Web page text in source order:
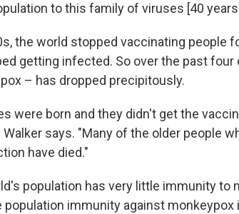
to this family of viruses [40 years
the world stopped vaccinating people
getting infected. So over the past
– has dropped precipitously.
were born and they didn't get the
says. "Many of the older people
have died."
population has very little immunity to
population immunity against